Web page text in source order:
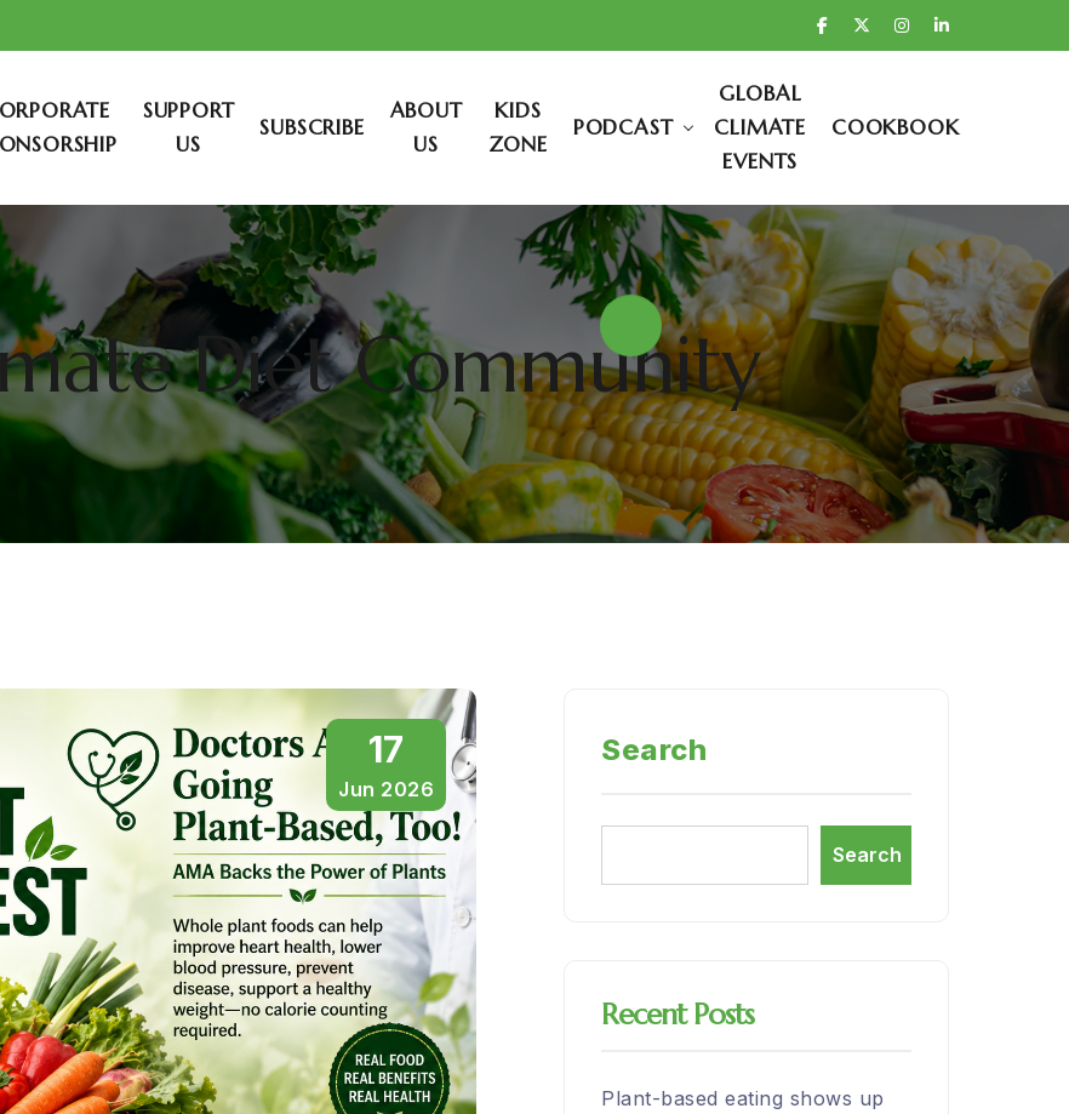
SUPPORT
US
SUBSCRIBE
ABOUT
US
KIDS
ZONE
PODCAST
GLOBAL
CLIMATE
EVENTS
COOKBOOK
Diet Community
17
Jun 2026
Search
Search
Recent Posts
Plant-based eating shows up